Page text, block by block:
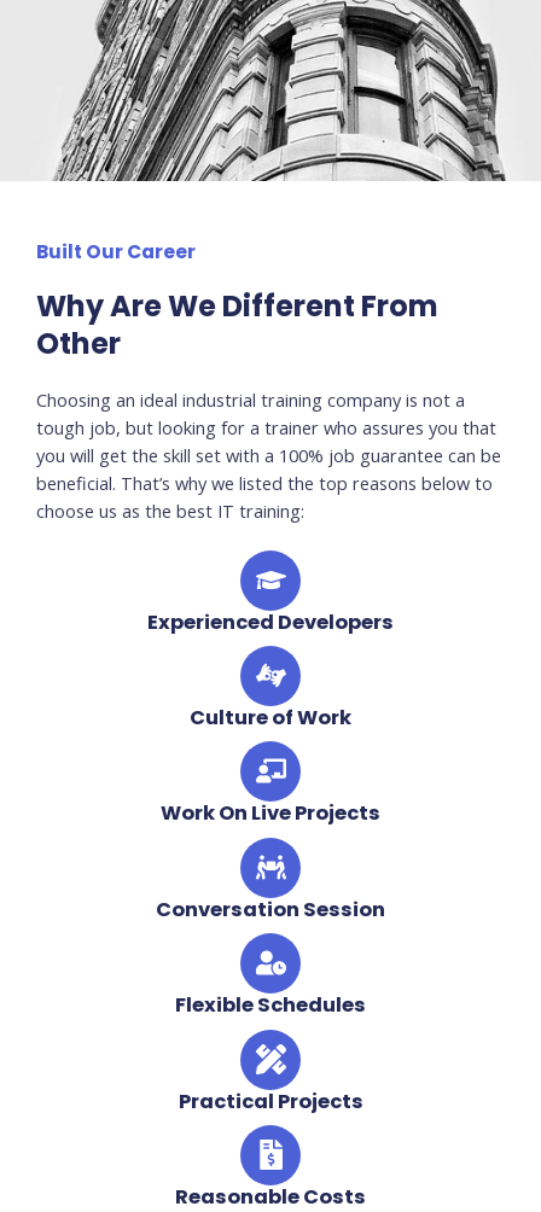
Built Our Career
Why Are We Different From
Other
Choosing an ideal industrial training company is not a
tough job, but looking for a trainer who assures you that
you will get the skill set with a 100% job guarantee can be
beneficial. That’s why we listed the top reasons below to
choose us as the best IT training:
Experienced Developers
Culture of Work
Work On Live Projects
Conversation Session
Flexible Schedules
Practical Projects
Reasonable Costs